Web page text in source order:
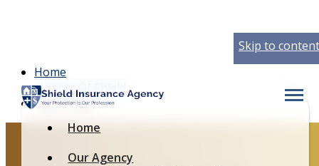
Skip to content
Home
Our Agency
Home
Agents Of Shield
Ryan Ayala